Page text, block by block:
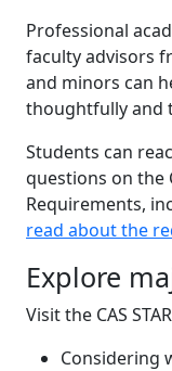
Professional
faculty advisors
and minors can
thoughtfully and
Students can
questions on the
Requirements,
read about the
Explore
Visit the CAS
Considering